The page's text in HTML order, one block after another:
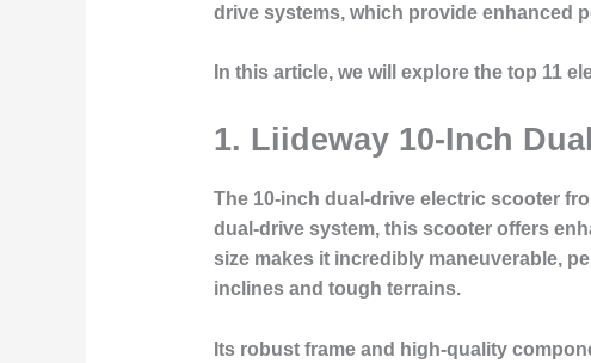
drive systems, which provide enhanced
In this article, we will explore the top 11
1. Liideway 10-Inch
The 10-inch dual-drive electric scooter
dual-drive system, this scooter offers
size makes it incredibly maneuverable,
inclines and tough terrains.
Its robust frame and high-quality